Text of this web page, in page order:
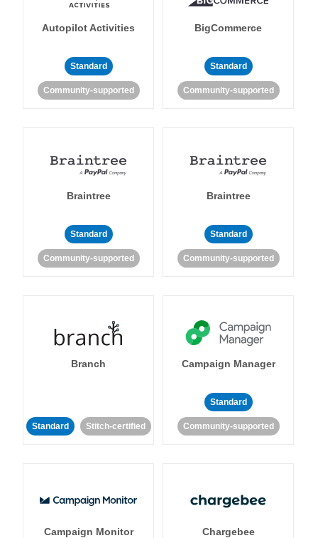
Autopilot Activities
Standard
Community-supported
BigCommerce
Standard
Community-supported
Braintree
Standard
Community-supported
Braintree
Standard
Community-supported
Branch
Standard Stitch-certified
Campaign Manager
Standard
Community-supported
Campaign Monitor Chargebee